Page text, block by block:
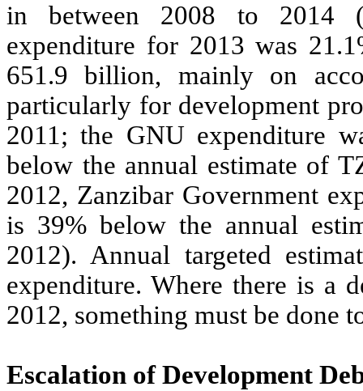
in between 2008 to 2014
expenditure for 2013 was
651.9 billion, mainly on
particularly for development
2011; the GNU expenditure
below the annual estimate of
2012, Zanzibar Government
is 39% below the annual
2012). Annual targeted
expenditure. Where there is a
2012, something must be done
Escalation of Development